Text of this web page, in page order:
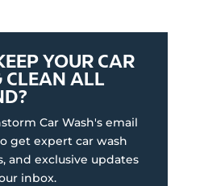
YOUR CAR
CLEAN ALL
Car Wash's email
get expert car wash
and exclusive updates
inbox.